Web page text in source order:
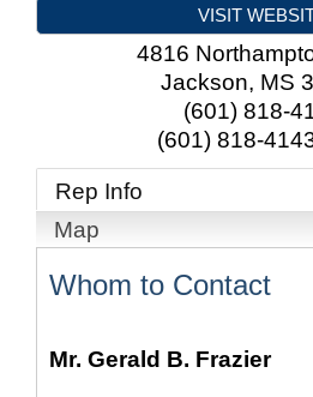
VISIT
4816
Jackson, MS
(601) 818-
(601) 818-
Rep Info
Map
Whom to Contact
Mr. Gerald B. Frazier